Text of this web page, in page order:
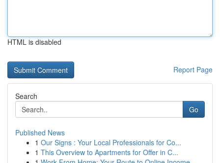
HTML is disabled
Report Page
Search
Go
Published News
1 Our Signs : Your Local Professionals for Co...
1 This Overview to Apartments for Offer in C...